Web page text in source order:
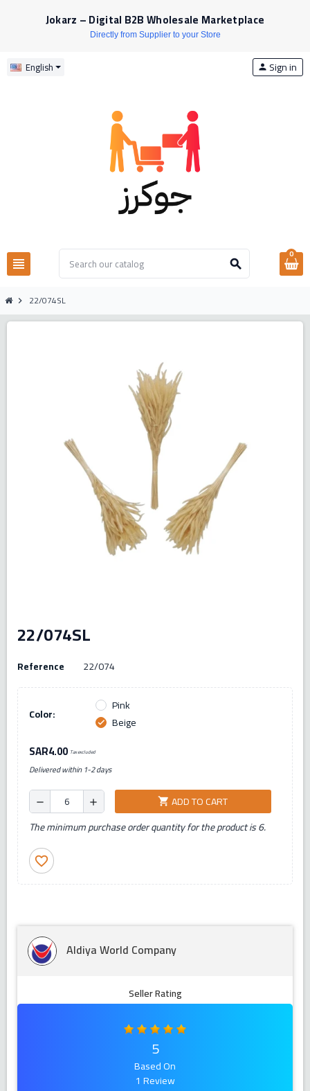
Jokarz – Digital B2B Wholesale Marketplace
Directly from Supplier to your Store
English
view_headline search
person Sign in
0
chevron_right 22/074SL
22/074SL
Reference 22/074
Color: Pink
check Beige
SAR4.00 Tax excluded
Delivered within 1-2 days
remove add shopping_cart ADD TO CART
The minimum purchase order quantity for the product is 6.
favorite_border
Aldiya World Company
Seller Rating
5
Based On
1 Review